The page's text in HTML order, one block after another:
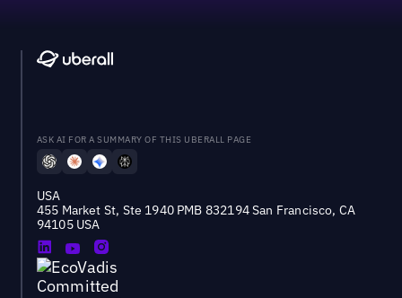
ASK AI FOR A SUMMARY OF THIS UBERALL PAGE
USA
455 Market St, Ste 1940 PMB 832194 San Francisco, CA
94105 USA